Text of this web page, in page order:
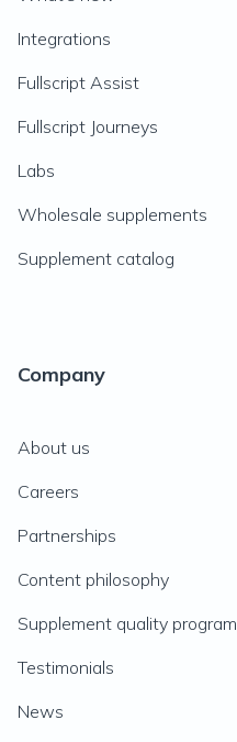
Integrations
Fullscript Assist
Fullscript Journeys
Labs
Wholesale supplements
Supplement catalog
Company
About us
Careers
Partnerships
Content philosophy
Supplement quality program
Testimonials
News